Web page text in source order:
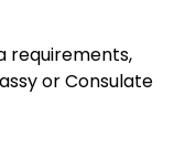
requirements,
or Consulate